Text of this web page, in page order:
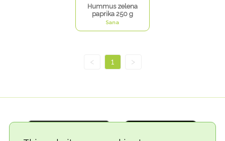
Hummus zelena
paprika 250 g
Sana
< 1 >